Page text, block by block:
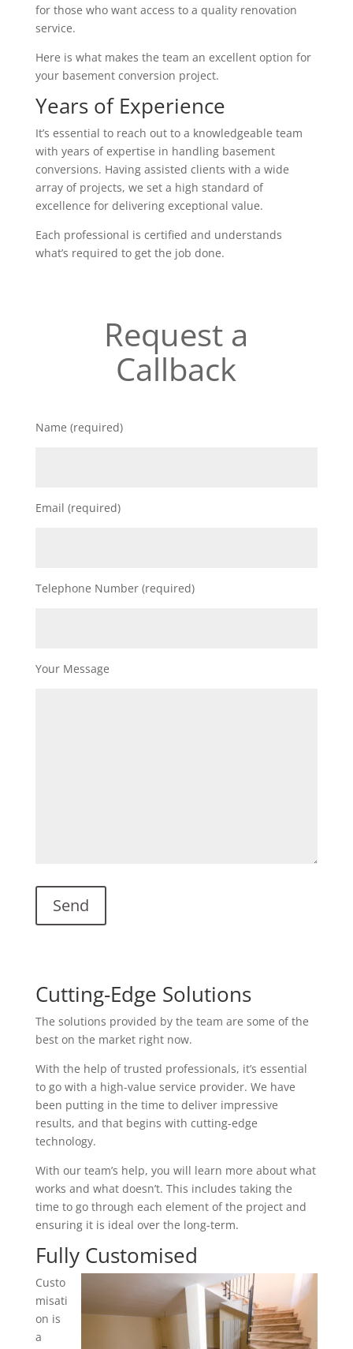
for those who want access to a quality renovation
service.
Here is what makes the team an excellent option for
your basement conversion project.
Years of Experience
It’s essential to reach out to a knowledgeable team
with years of expertise in handling basement
conversions. Having assisted clients with a wide
array of projects, we set a high standard of
excellence for delivering exceptional value.
Each professional is certified and understands
what’s required to get the job done.
Request a
Callback
Name (required)
Email (required)
Telephone Number (required)
Your Message
Cutting-Edge Solutions
The solutions provided by the team are some of the
best on the market right now.
With the help of trusted professionals, it’s essential
to go with a high-value service provider. We have
been putting in the time to deliver impressive
results, and that begins with cutting-edge
technology.
With our team’s help, you will learn more about what
works and what doesn’t. This includes taking the
time to go through each element of the project and
ensuring it is ideal over the long-term.
Fully Customised
Custo
misati
on is
a